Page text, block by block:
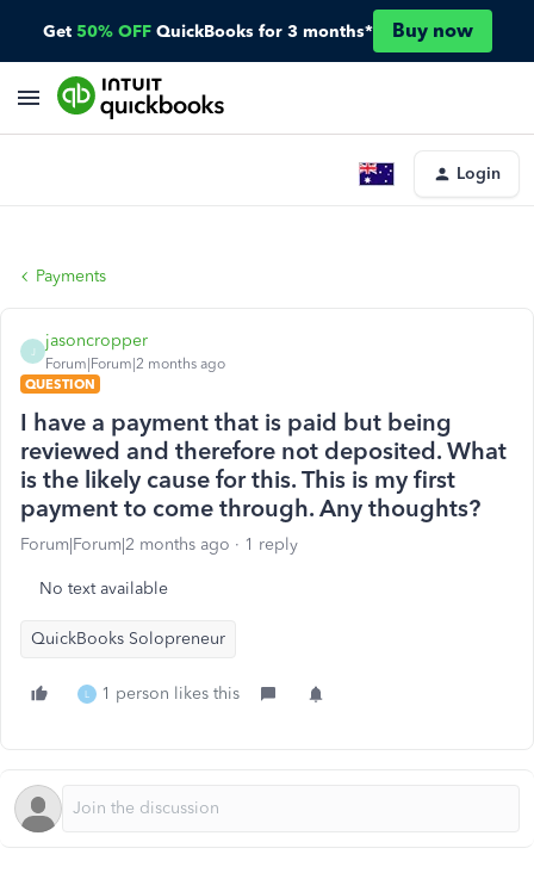
Get 50% OFF QuickBooks for 3 months* Buy now
Login
Payments
J
jasoncropper
Forum|Forum|2 months ago
QUESTION
I have a payment that is paid but being
reviewed and therefore not deposited. What
is the likely cause for this. This is my first
payment to come through. Any thoughts?
Forum|Forum|2 months ago 1 reply
No text available
QuickBooks Solopreneur
L 1 person likes this